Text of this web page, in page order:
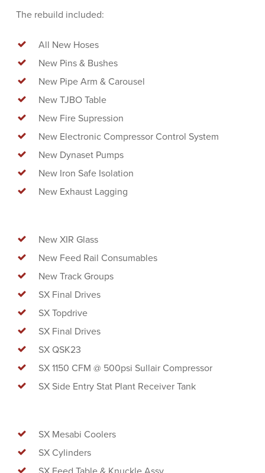
The rebuild included:
All New Hoses
New Pins & Bushes
New Pipe Arm & Carousel
New TJBO Table
New Fire Supression
New Electronic Compressor Control System
New Dynaset Pumps
New Iron Safe Isolation
New Exhaust Lagging
New XIR Glass
New Feed Rail Consumables
New Track Groups
SX Final Drives
SX Topdrive
SX Final Drives
SX QSK23
SX 1150 CFM @ 500psi Sullair Compressor
SX Side Entry Stat Plant Receiver Tank
SX Mesabi Coolers
SX Cylinders